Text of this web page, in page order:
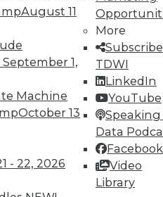
August 11
1,
Machine
October 13
- 22, 2026
More
TDWI
LinkedIn
YouTube
Speaking
Data
Facebook
Video
Library